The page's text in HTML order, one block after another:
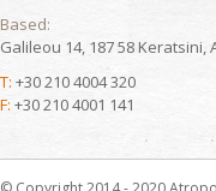
Based:
Galileou 14, 187 58 Keratsini,
T: +30 210 4004 320
F: +30 210 4001 141